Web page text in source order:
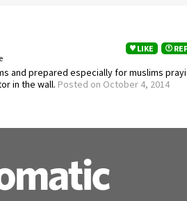
LIKE
and prepared especially for muslims
in the wall. Posted on October 4, 2014